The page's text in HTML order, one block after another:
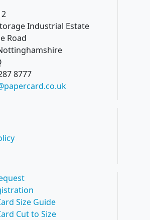
Industrial Estate
Road
8777
Size Guide
Cut to Size